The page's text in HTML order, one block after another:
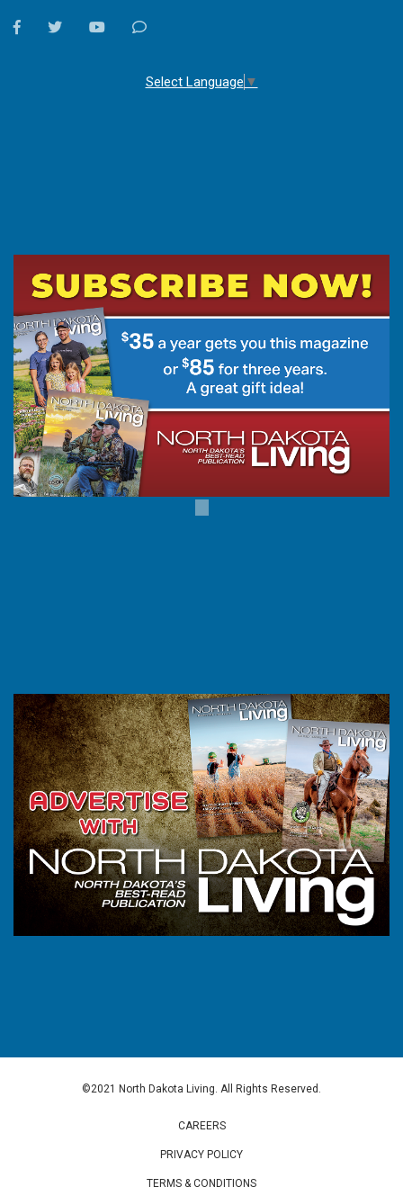
facebooktwitter youtubeContact
Select Language ▼
©2021 North Dakota Living. All Rights Reserved.
CAREERS
PRIVACY POLICY
TERMS & CONDITIONS